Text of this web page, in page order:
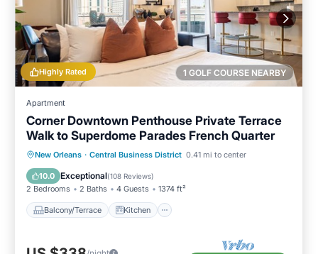
1 GOLF COURSE NEARBY
Highly Rated
Apartment
Corner Downtown Penthouse Private Terrace
Walk to Superdome Parades French Quarter
New Orleans · Central Business District 0.41 mi to center
10.0 Exceptional(108 Reviews)
2 Bedrooms 2 Baths 4 Guests 1374 ft²
Balcony/Terrace Kitchen
Balcony/Terrace
Kitchen
Air Conditioner